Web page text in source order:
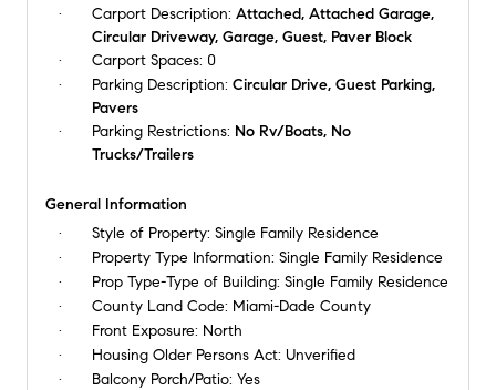
Carport Description: Attached, Attached Garage,
Circular Driveway, Garage, Guest, Paver Block
Carport Spaces: 0
Parking Description: Circular Drive, Guest Parking,
Pavers
Parking Restrictions: No Rv/Boats, No
Trucks/Trailers
General Information
Style of Property: Single Family Residence
Property Type Information: Single Family Residence
Prop Type-Type of Building: Single Family Residence
County Land Code: Miami-Dade County
Front Exposure: North
Housing Older Persons Act: Unverified
Balcony Porch/Patio: Yes